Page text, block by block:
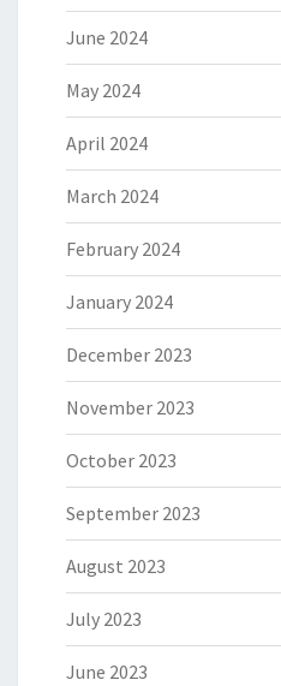
June 2024
May 2024
April 2024
March 2024
February 2024
January 2024
December 2023
November 2023
October 2023
September 2023
August 2023
July 2023
June 2023